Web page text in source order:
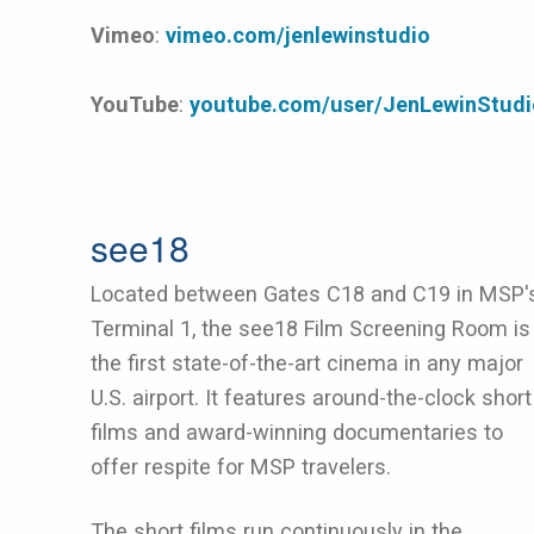
Vimeo: vimeo.com/jenlewinstudio
YouTube: youtube.com/user/
see18
Located between Gates C18 and C19 in
Terminal 1, the see18 Film Screening Room is
the first state-of-the-art cinema in any major
U.S. airport. It features around-the-clock short
films and award-winning documentaries to
offer respite for MSP travelers.